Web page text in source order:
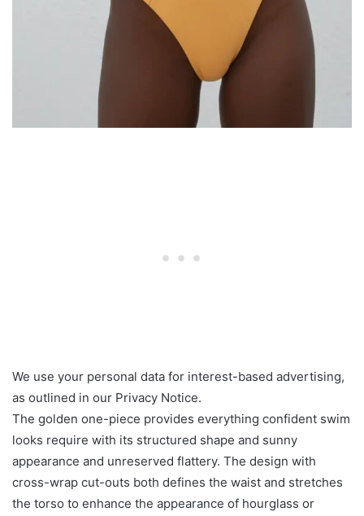
We use your personal data for interest-based advertising,
as outlined in our Privacy Notice.
The golden one-piece provides everything confident swim
looks require with its structured shape and sunny
appearance and unreserved flattery. The design with
cross-wrap cut-outs both defines the waist and stretches
the torso to enhance the appearance of hourglass or